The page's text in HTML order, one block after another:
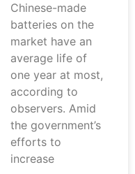
Chinese-made
batteries on the
market have an
average life of
one year at most,
according to
observers. Amid
the government’s
efforts to
increase